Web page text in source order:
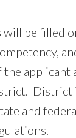
be filled
applicant
District
and